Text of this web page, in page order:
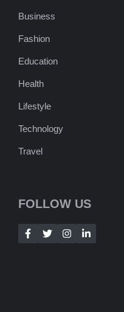
Business
Fashion
Education
Health
Lifestyle
Technology
Travel
FOLLOW US